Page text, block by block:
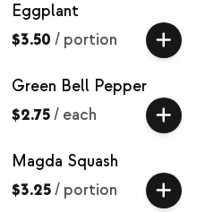
Eggplant
$3.50 / portion
Green Bell Pepper
$2.75/ each
Magda Squash
$3.25/ portion